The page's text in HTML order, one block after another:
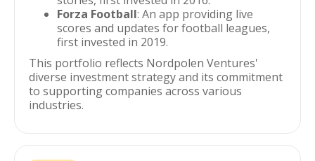
Forza Football: An app providing live
scores and updates for football leagues,
first invested in 2019.
This portfolio reflects Nordpolen Ventures'
diverse investment strategy and its commitment
to supporting companies across various
industries.